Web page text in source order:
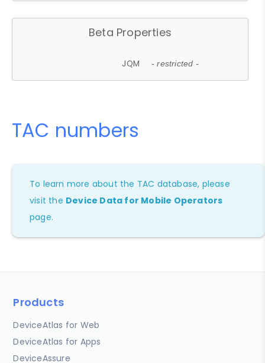
Beta Properties
JQM - restricted -
TAC numbers
To learn more about the TAC database, please
visit the Device Data for Mobile Operators
page.
Products
DeviceAtlas for Web
DeviceAtlas for Apps
DeviceAssure